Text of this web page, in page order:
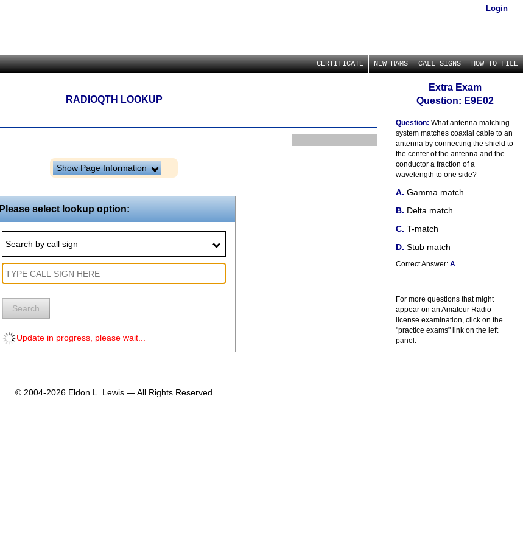
Login
CERTIFICATE NEW HAMS CALL SIGNS HOW TO FILE
RADIOQTH LOOKUP
Show Page Information
Please select lookup option:
Search by call sign
Search
Update in progress, please wait...
Extra Exam
Question: E9E02
Question: What antenna matching
system matches coaxial cable to an
antenna by connecting the shield to
the center of the antenna and the
conductor a fraction of a
wavelength to one side?
Gamma match
Delta match
T-match
Stub match
Correct Answer: A
For more questions that might
appear on an Amateur Radio
license examination, click on the
"practice exams" link on the left
panel.
© 2004-2026 Eldon L. Lewis — All Rights Reserved